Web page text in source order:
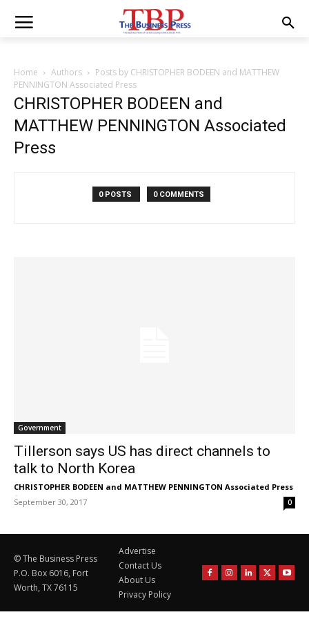
Home Authors
Posts by CHRISTOPHER BODEEN and MATTHEW
PENNINGTON Associated Press
CHRISTOPHER BODEEN and
MATTHEW PENNINGTON Associated
Press
0 POSTS 0 COMMENTS
Government
Tillerson says US has direct channels to
talk to North Korea
CHRISTOPHER BODEEN and MATTHEW PENNINGTON Associated Press
-
September 30, 2017 0
© The Business Press
P.O. Box 6016, Fort
Worth, TX 76115
Advertise
Contact Us
About Us
Privacy Policy